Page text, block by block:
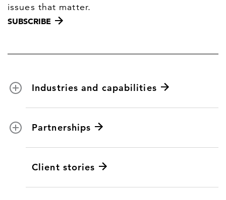
issues that matter.
SUBSCRIBE
Industries and capabilities
Federal health
Disaster management
Transportation
Environmental services
Partnerships
ICF suppliers
Client stories